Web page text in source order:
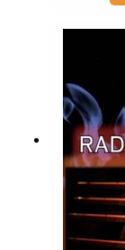
against
Daeron's
Support